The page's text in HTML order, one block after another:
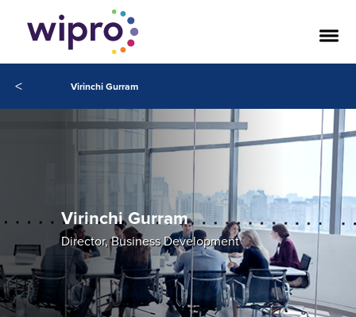
< Virinchi Gurram
Virinchi Gurram
Director, Business Development